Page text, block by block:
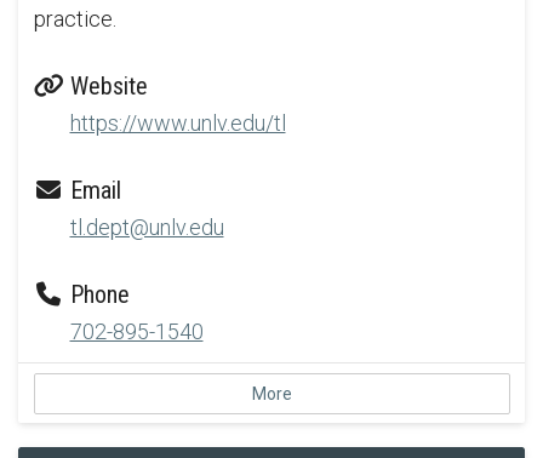
practice.
Website
https://www.unlv.edu/tl
Email
tl.dept@unlv.edu
Phone
702-895-1540
More